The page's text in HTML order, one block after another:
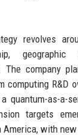
revolves
geographic
The company
computing R&D
quantum-as-a-
targets
with